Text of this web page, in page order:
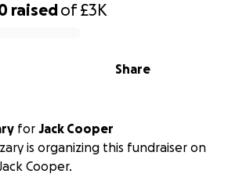
raisedof£3K
Share
for Jack Cooper
is organizing this fundraiser on
Cooper.